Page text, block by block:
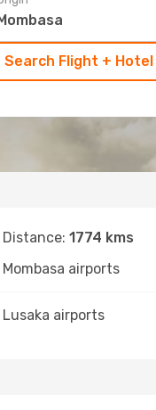
Search Flight + Hotel
Distance: 1774 kms
Mombasa airports
Lusaka airports